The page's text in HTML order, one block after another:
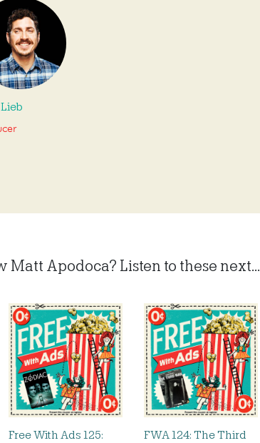
Matt Apodoca? Listen to these next...
Free With Ads 125:
FWA 124: The Third